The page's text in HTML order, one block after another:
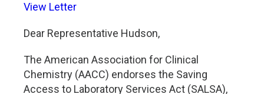
View Letter
Dear Representative Hudson,
The American Association for Clinical
Chemistry (AACC) endorses the Saving
Access to Laboratory Services Act (SALSA),